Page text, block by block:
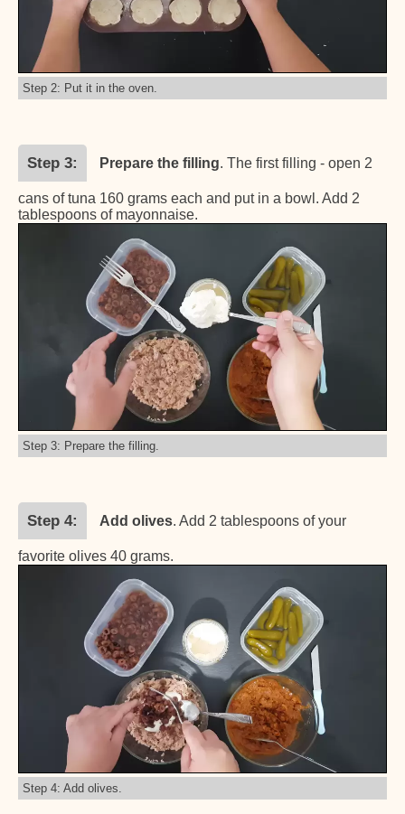
Step 2: Put it in the oven.
Step 3 Prepare the filling. The first filling - open 2
cans of tuna 160 grams each and put in a bowl. Add 2
tablespoons of mayonnaise.
Step 3: Prepare the filling.
Step 4 Add olives. Add 2 tablespoons of your
favorite olives 40 grams.
Step 4: Add olives.